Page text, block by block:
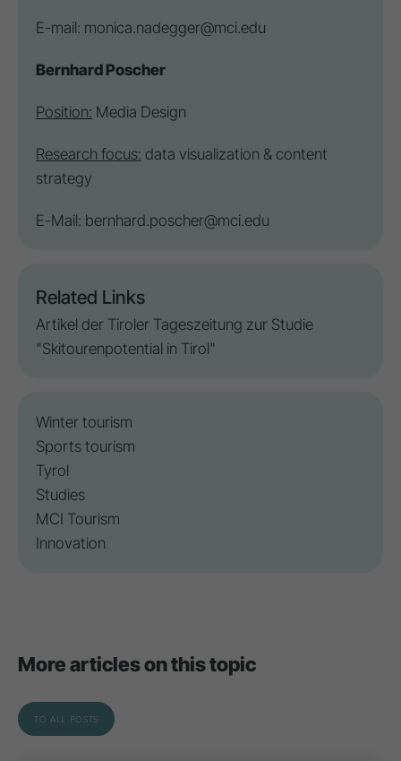
E-mail: monica.nadegger@mci.edu
Bernhard Poscher
Position: Media Design
Research focus: data visualization & content
strategy
E-Mail: bernhard.poscher@mci.edu
Related Links
Artikel der Tiroler Tageszeitung zur Studie
"Skitourenpotential in Tirol"
Winter tourism
Sports tourism
Tyrol
Studies
MCI Tourism
Innovation
More articles on this topic
TO ALL POSTS